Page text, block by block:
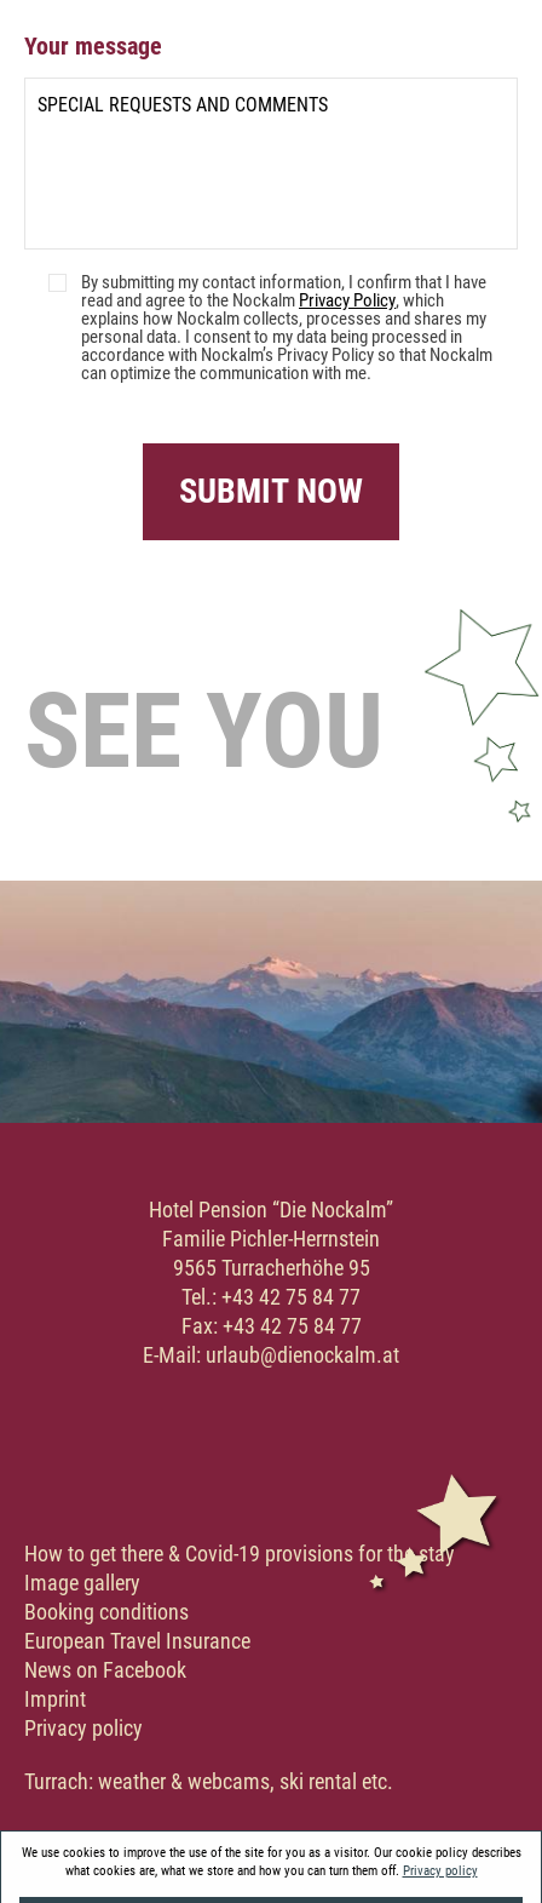
Your message
By submitting my contact information, I confirm that I have
read and agree to the Nockalm Privacy Policy, which
explains how Nockalm collects, processes and shares my
personal data. I consent to my data being processed in
accordance with Nockalm’s Privacy Policy so that Nockalm
can optimize the communication with me.
SUBMIT NOW
SEE YOU
Hotel Pension “Die Nockalm”
Familie Pichler-Herrnstein
9565 Turracherhöhe 95
Tel.: +43 42 75 84 77
Fax: +43 42 75 84 77
E-Mail: urlaub@dienockalm.at
How to get there & Covid-19 provisions for the stay
Image gallery
Booking conditions
European Travel Insurance
News on Facebook
Imprint
Privacy policy
Turrach: weather & webcams, ski rental etc.
We use cookies to improve the use of the site for you as a visitor. Our cookie policy describes
what cookies are, what we store and how you can turn them off. Privacy policy